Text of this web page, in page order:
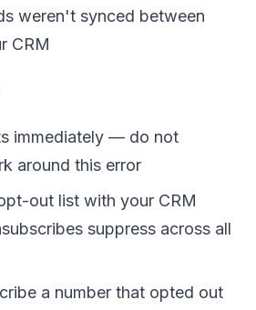
weren't synced between
CRM
immediately — do not
around this error
out list with your CRM
suppress across all
a number that opted out